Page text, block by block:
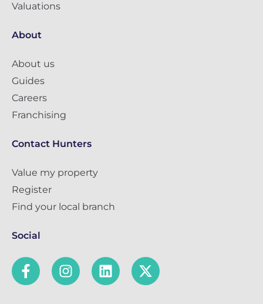
Valuations
About
About us
Guides
Careers
Franchising
Contact Hunters
Value my property
Register
Find your local branch
Social